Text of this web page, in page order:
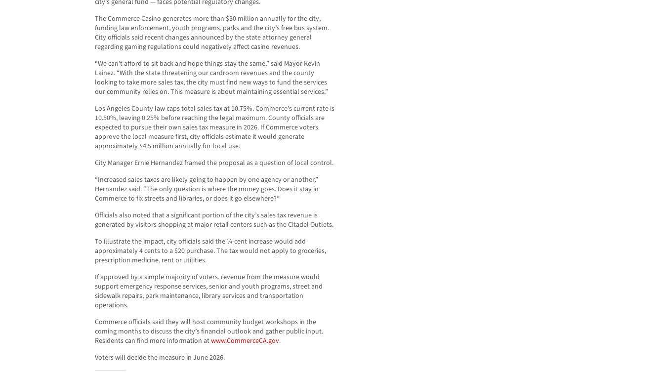
city’s general fund — faces potential regulatory changes.
The Commerce Casino generates more than $30 million annually for the city,
funding law enforcement, youth programs, parks and the city’s free bus system.
City officials said recent changes announced by the state attorney general
regarding gaming regulations could negatively affect casino revenues.
“We can’t afford to sit back and hope things stay the same,” said Mayor Kevin
Lainez. “With the state threatening our cardroom revenues and the county
looking to take more sales tax, the city must find new ways to fund the services
our community relies on. This measure is about maintaining essential services.”
Los Angeles County law caps total sales tax at 10.75%. Commerce’s current rate is
10.50%, leaving 0.25% before reaching the legal maximum. County officials are
expected to pursue their own sales tax measure in 2026. If Commerce voters
approve the local measure first, city officials estimate it would generate
approximately $4.5 million annually for local use.
City Manager Ernie Hernandez framed the proposal as a question of local control.
“Increased sales taxes are likely going to happen by one agency or another,”
Hernandez said. “The only question is where the money goes. Does it stay in
Commerce to fix streets and libraries, or does it go elsewhere?”
Officials also noted that a significant portion of the city’s sales tax revenue is
generated by visitors shopping at major retail centers such as the Citadel Outlets.
To illustrate the impact, city officials said the ¼-cent increase would add
approximately 4 cents to a $20 purchase. The tax would not apply to groceries,
prescription medicine, rent or utilities.
If approved by a simple majority of voters, revenue from the measure would
support emergency response services, senior and youth programs, street and
sidewalk repairs, park maintenance, library services and transportation
operations.
Commerce officials said they will host community budget workshops in the
coming months to discuss the city’s financial outlook and gather public input.
Residents can find more information atwww.CommerceCA.gov.
Voters will decide the measure in June 2026.